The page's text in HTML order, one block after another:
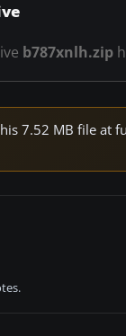
b787xnlh.zip
7.52 MB file at